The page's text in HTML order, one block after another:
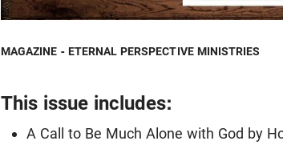
MAGAZINE - ETERNAL PERSPECTIVE MINISTRIES
This issue includes:
A Call to Be Much Alone with God by